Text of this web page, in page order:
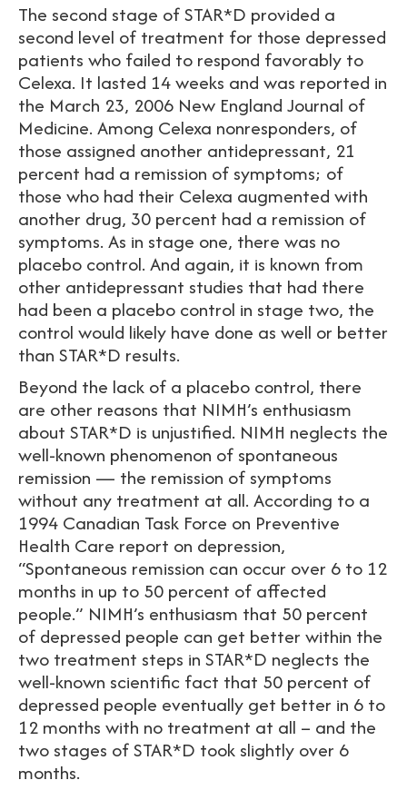
The second stage of STAR*D provided a
second level of treatment for those depressed
patients who failed to respond favorably to
Celexa. It lasted 14 weeks and was reported in
the March 23, 2006 New England Journal of
Medicine. Among Celexa nonresponders, of
those assigned another antidepressant, 21
percent had a remission of symptoms; of
those who had their Celexa augmented with
another drug, 30 percent had a remission of
symptoms. As in stage one, there was no
placebo control. And again, it is known from
other antidepressant studies that had there
had been a placebo control in stage two, the
control would likely have done as well or better
than STAR*D results.
Beyond the lack of a placebo control, there
are other reasons that NIMH’s enthusiasm
about STAR*D is unjustified. NIMH neglects the
well-known phenomenon of spontaneous
remission — the remission of symptoms
without any treatment at all. According to a
1994 Canadian Task Force on Preventive
Health Care report on depression,
“Spontaneous remission can occur over 6 to 12
months in up to 50 percent of affected
people.” NIMH’s enthusiasm that 50 percent
of depressed people can get better within the
two treatment steps in STAR*D neglects the
well-known scientific fact that 50 percent of
depressed people eventually get better in 6 to
12 months with no treatment at all – and the
two stages of STAR*D took slightly over 6
months.